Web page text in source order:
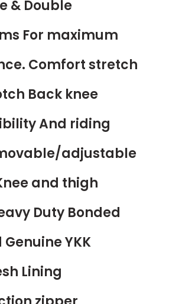
& Double
For maximum
Comfort stretch
Back knee
And riding
adjustable
and thigh
Duty Bonded
YKK
Lining